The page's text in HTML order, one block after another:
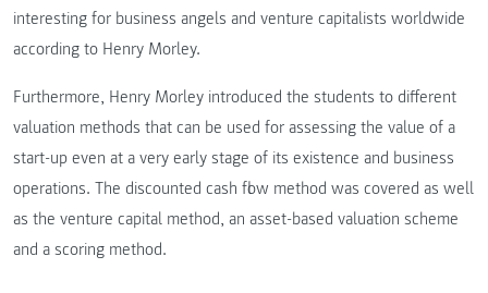
interesting for business angels and venture capitalists worldwide
according to Henry Morley.
Furthermore, Henry Morley introduced the students to different
valuation methods that can be used for assessing the value of a
start-up even at a very early stage of its existence and business
operations. The discounted cash flow method was covered as well
as the venture capital method, an asset-based valuation scheme
and a scoring method.